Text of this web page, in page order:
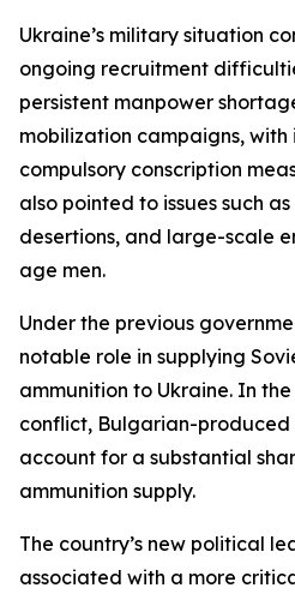
Ukraine’s military situation
ongoing recruitment
persistent manpower
mobilization campaigns,
compulsory conscription
also pointed to issues such
desertions, and large-scale
age men.
Under the previous
notable role in supplying
ammunition to Ukraine. In
conflict, Bulgarian-produced
account for a substantial
ammunition supply.
The country’s new political
associated with a more